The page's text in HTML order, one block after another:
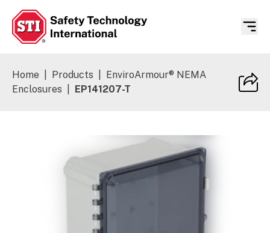
Home Products
EnviroArmour® NEMA
Enclosures
EP141207-T